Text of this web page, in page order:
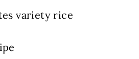
variety rice